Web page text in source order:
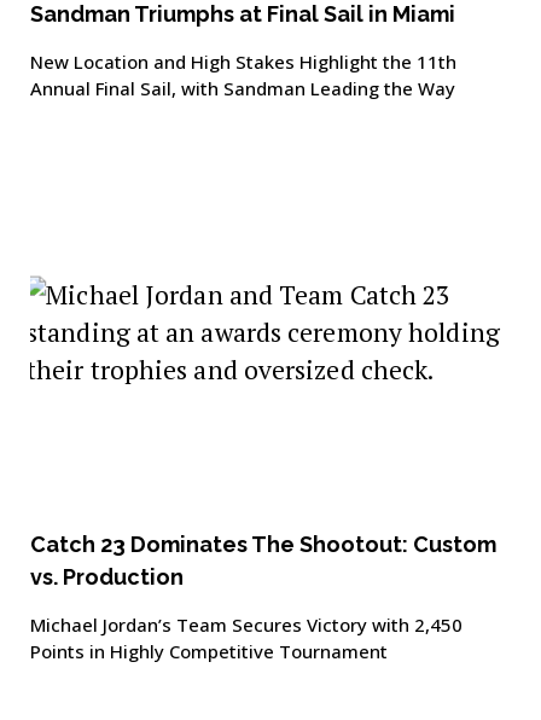
Sandman Triumphs at Final Sail in Miami
New Location and High Stakes Highlight the 11th
Annual Final Sail, with Sandman Leading the Way
Catch 23 Dominates The Shootout: Custom
vs. Production
Michael Jordan’s Team Secures Victory with 2,450
Points in Highly Competitive Tournament